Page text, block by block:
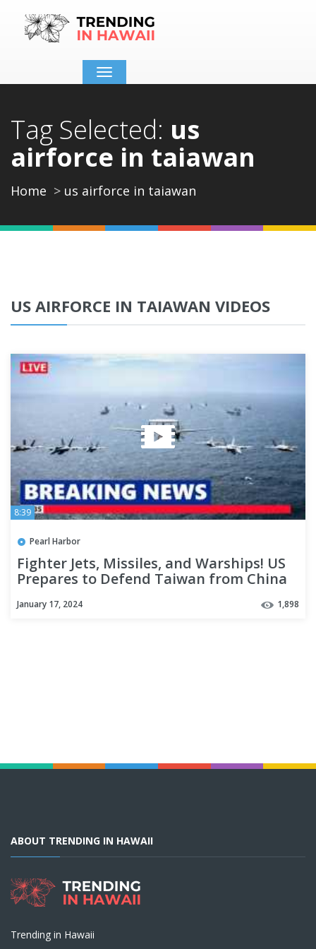
Toggle
navigation
Tag Selected: us
airforce in taiawan
Home us airforce in taiawan
US AIRFORCE IN TAIAWAN VIDEOS
8:39
Pearl Harbor
Fighter Jets, Missiles, and Warships! US
Prepares to Defend Taiwan from China
January 17, 2024 1,898
ABOUT TRENDING IN HAWAII
Trending in Hawaii